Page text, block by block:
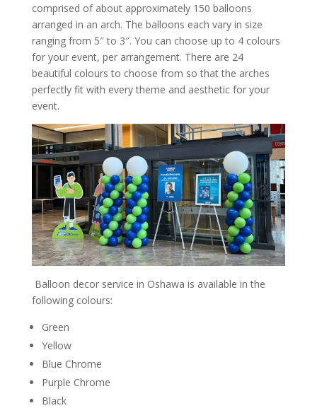
comprised of about approximately 150 balloons
arranged in an arch. The balloons each vary in size
ranging from 5″ to 3″. You can choose up to 4 colours
for your event, per arrangement. There are 24
beautiful colours to choose from so that the arches
perfectly fit with every theme and aesthetic for your
event.
Balloon decor service in Oshawa is available in the
following colours:
Green
Yellow
Blue Chrome
Purple Chrome
Black